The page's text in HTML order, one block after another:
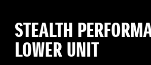
STEALTH
LOWER UNIT